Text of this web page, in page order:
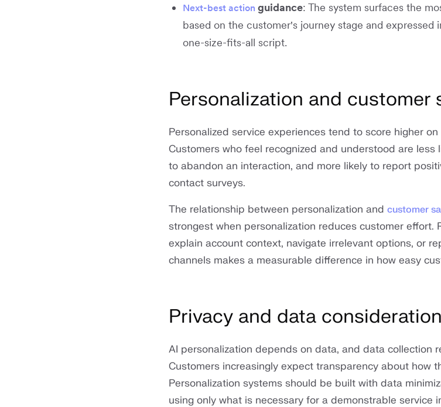
Next-best action guidance: The system surfaces the
based on the customer's journey stage and
one-size-fits-all script.
Personalization and customer
Personalized service experiences tend to score higher
Customers who feel recognized and understood are less
to abandon an interaction, and more likely to report
contact surveys.
The relationship between personalization and customer
strongest when personalization reduces customer effort.
explain account context, navigate irrelevant options, or
channels makes a measurable difference in how easy
Privacy and data
AI personalization depends on data, and data collection
Customers increasingly expect transparency about how
Personalization systems should be built with data
using only what is necessary for a demonstrable service